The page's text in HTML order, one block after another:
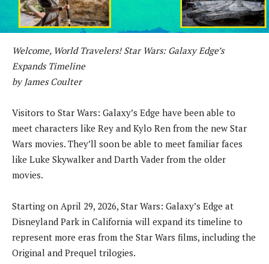
Welcome, World Travelers! Star Wars: Galaxy Edge’s
Expands Timeline
by James Coulter
Visitors to Star Wars: Galaxy’s Edge have been able to
meet characters like Rey and Kylo Ren from the new Star
Wars movies. They’ll soon be able to meet familiar faces
like Luke Skywalker and Darth Vader from the older
movies.
Starting on April 29, 2026, Star Wars: Galaxy’s Edge at
Disneyland Park in California will expand its timeline to
represent more eras from the Star Wars films, including the
Original and Prequel trilogies.